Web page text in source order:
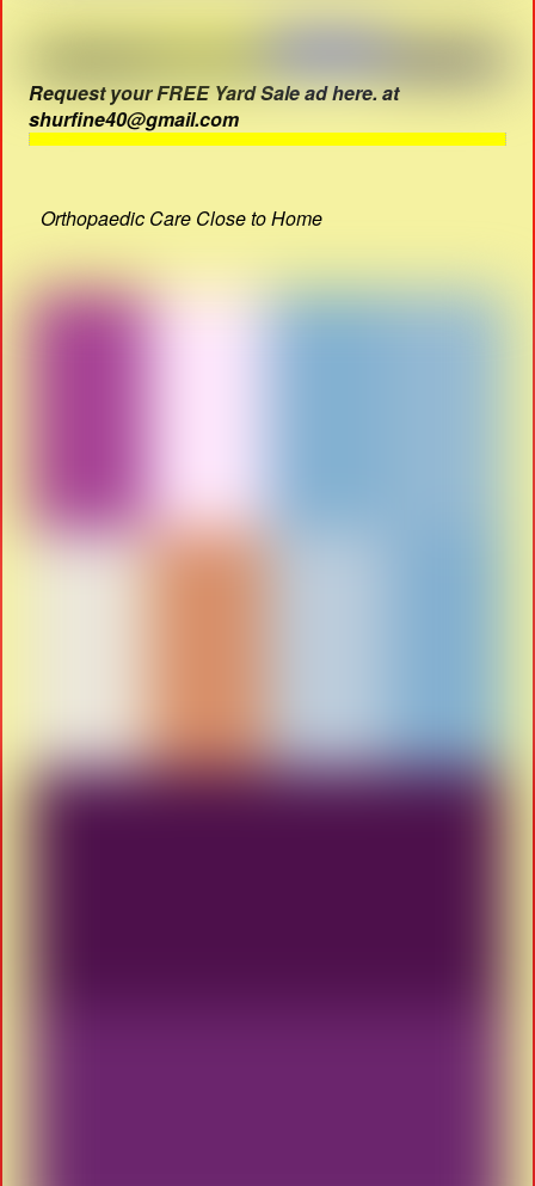
Request your FREE Yard Sale ad here. at
shurfine40@gmail.com
Orthopaedic Care Close to Home